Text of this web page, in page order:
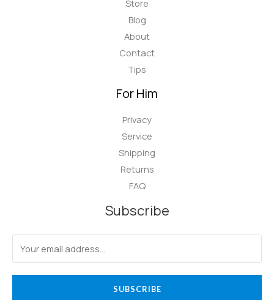
Store
Blog
About
Contact
Tips
For Him
Privacy
Service
Shipping
Returns
FAQ
Subscribe
SUBSCRIBE